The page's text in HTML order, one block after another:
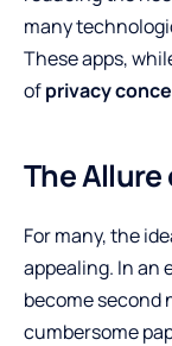
many
These apps,
ofprivacy
The
For many, the
appealing. In an
become
cumbersome